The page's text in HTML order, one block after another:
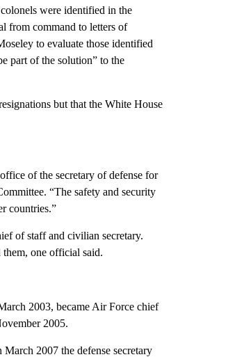
were identified in the
from command to letters of
to evaluate those identified
part of the solution” to the
but that the White House
of the secretary of defense for
“The safety and security
countries.”
of staff and civilian secretary.
them, one official said.
2003, became Air Force chief
2005.
2007 the defense secretary